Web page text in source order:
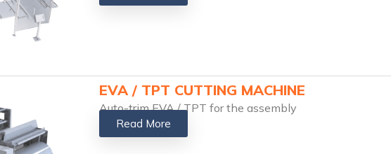
EVA / TPT CUTTING MACHINE
Auto-trim EVA / TPT for the assembly
Read More